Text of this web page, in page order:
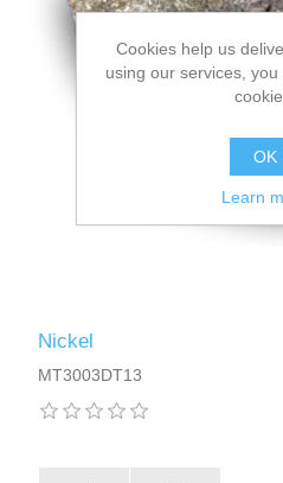
Nickel
MT3003DT13
Cookies help us
using our services,
OK
Learn